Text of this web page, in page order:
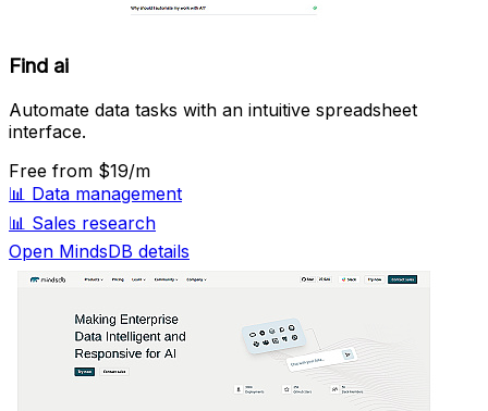
Find ai
Automate data tasks with an intuitive spreadsheet
interface.
Free from $19/m
📊 Data management
📊 Sales research
Open MindsDB details